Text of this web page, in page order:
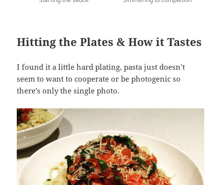
Hitting the Plates & How it Tastes
I found it a little hard plating, pasta just doesn’t
seem to want to cooperate or be photogenic so
there’s only the single photo.